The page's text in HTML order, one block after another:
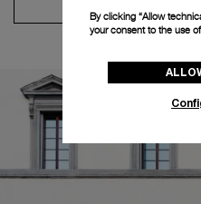
By clicking “Allow
your consent to the use